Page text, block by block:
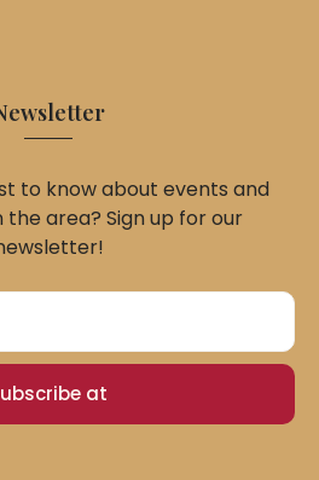
to know about events and
area? Sign up for our
at